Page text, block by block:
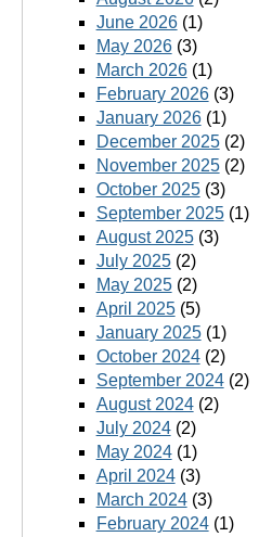
June 2026(1)
May 2026(3)
March 2026(1)
February 2026(3)
January 2026(1)
December 2025(2)
November 2025(2)
October 2025(3)
September 2025(1)
August 2025(3)
July 2025(2)
May 2025(2)
April 2025(5)
January 2025(1)
October 2024(2)
September 2024(2)
August 2024(2)
July 2024(2)
May 2024(1)
April 2024(3)
March 2024(3)
February 2024(1)